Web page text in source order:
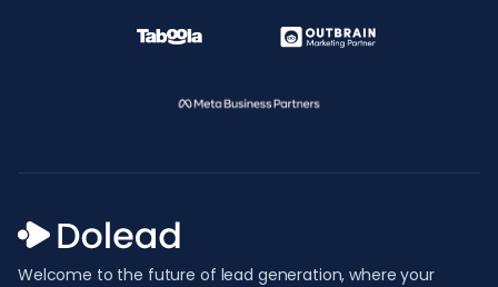
Welcome to the future of lead generation, where your